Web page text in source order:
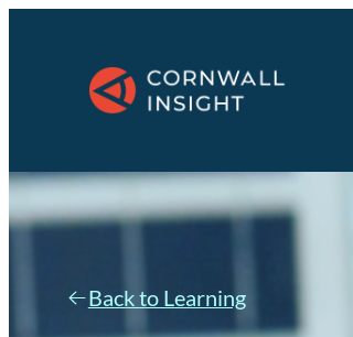
Back to Learning